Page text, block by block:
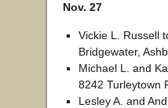
Nov. 27
Vickie L. Russell
Bridgewater,
Michael L. and
8242 Turleytown
Lesley A. and